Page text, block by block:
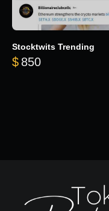
Stocktwits Trending
$ 850